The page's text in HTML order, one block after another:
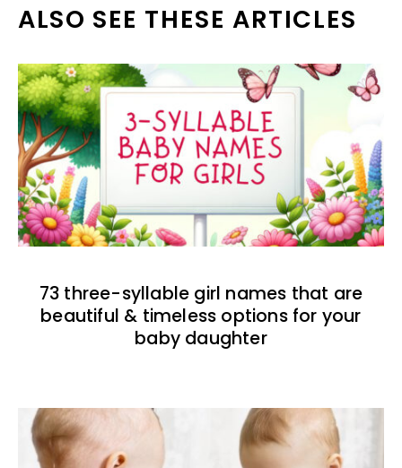
ALSO SEE THESE ARTICLES
73 three-syllable girl names that are
beautiful & timeless options for your
baby daughter